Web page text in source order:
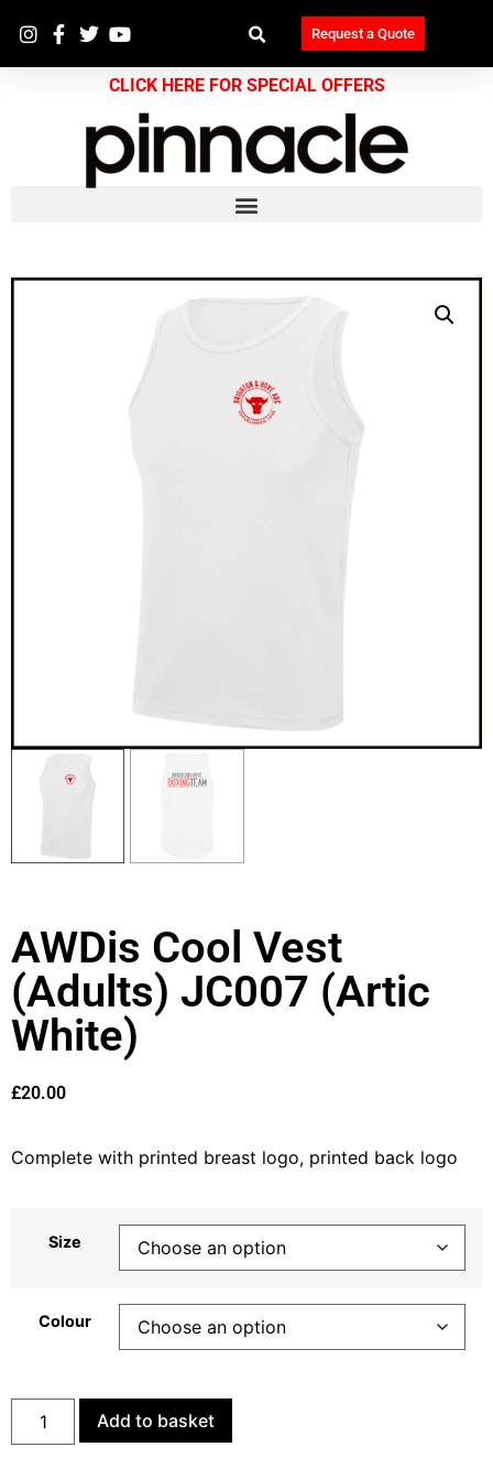
Request a Quote
CLICK HERE FOR SPECIAL OFFERS
AWDis Cool Vest
(Adults) JC007 (Artic
White)
£20.00
Complete with printed breast logo, printed back logo
Size
Colour
Add to basket